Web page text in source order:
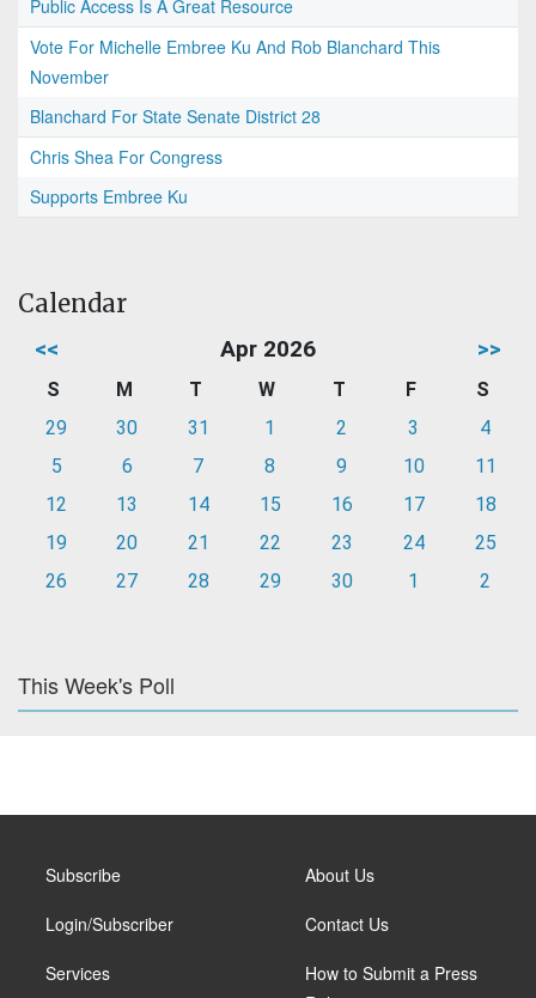
Public Access Is A Great Resource
Vote For Michelle Embree Ku And Rob Blanchard This
November
Blanchard For State Senate District 28
Chris Shea For Congress
Supports Embree Ku
Calendar
<< Apr 2026 >>
S M T W T F
S
29
30 31 1 2 3
4
5
6 7 8 9 10
11
12
13 14 15 16 17
18
19
20 21 22 23 24
25
26
27 28 29 30 1 2
This Week's Poll
Subscribe
Login/Subscriber
Services
About Us
Contact Us
How to Submit a Press